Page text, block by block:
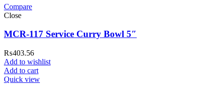
Compare
Close
MCR-117 Service Curry Bowl 5″
₨403.56
Add to wishlist
Add to cart
Quick view